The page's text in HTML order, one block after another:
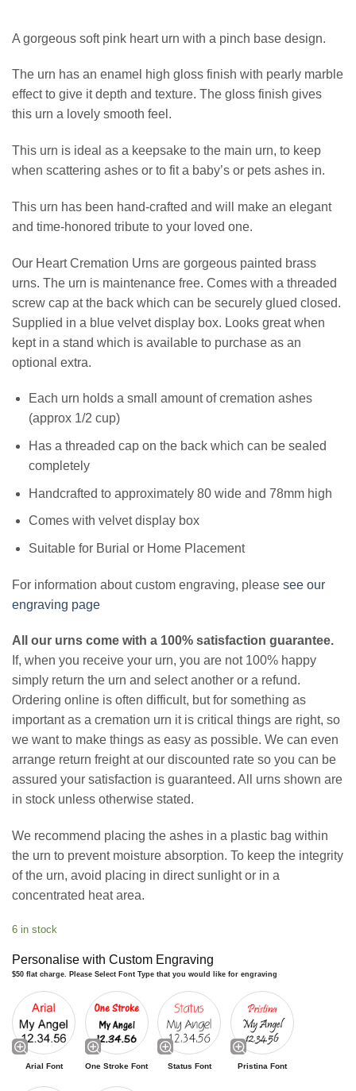
A gorgeous soft pink heart urn with a pinch base design.
The urn has an enamel high gloss finish with pearly marble
effect to give it depth and texture. The gloss finish gives
this urn a lovely smooth feel.
This urn is ideal as a keepsake to the main urn, to keep
when scattering ashes or to fit a baby’s or pets ashes in.
This urn has been hand-crafted and will make an elegant
and time-honored tribute to your loved one.
Our Heart Cremation Urns are gorgeous painted brass
urns. The urn is maintenance free. Comes with a threaded
screw cap at the back which can be securely glued closed.
Supplied in a blue velvet display box. Looks great when
kept in a stand which is available to purchase as an
optional extra.
Each urn holds a small amount of cremation ashes
(approx 1/2 cup)
Has a threaded cap on the back which can be sealed
completely
Handcrafted to approximately 80 wide and 78mm high
Comes with velvet display box
Suitable for Burial or Home Placement
For information about custom engraving, please see our
engraving page
All our urns come with a 100% satisfaction guarantee.
If, when you receive your urn, you are not 100% happy
simply return the urn and select another or a refund.
Ordering online is often difficult, but for something as
important as a cremation urn it is critical things are right, so
we want to make things as easy as possible. We can even
arrange return freight at our discounted rate so you can be
assured your satisfaction is guaranteed. All urns shown are
in stock unless otherwise stated.
We recommend placing the ashes in a plastic bag within
the urn to prevent moisture absorption. To keep the integrity
of the urn, avoid placing in direct sunlight or in a
concentrated heat area.
6 in stock
Personalise with Custom Engraving
$50 flat charge. Please Select Font Type that you would like for engraving
Arial Font One Stroke Font Status Font Pristina Font